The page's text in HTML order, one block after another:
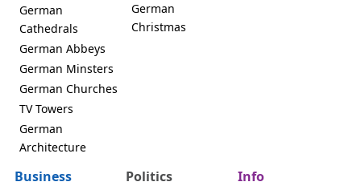
German
Cathedrals
German Abbeys
German Minsters
German Churches
TV Towers
German
Architecture
German
Christmas
Business Politics Info